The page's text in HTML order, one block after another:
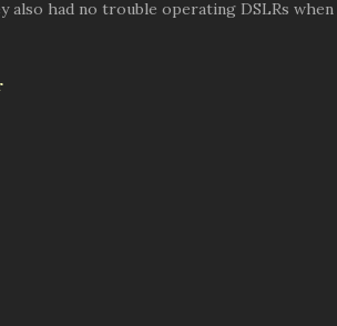
also had no trouble operating DSLRs